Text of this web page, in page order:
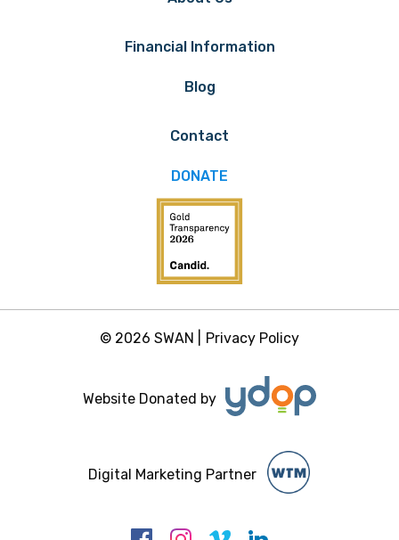
Financial Information
Blog
Contact
DONATE
© 2026 SWAN | Privacy Policy
Website Donated by
Digital Marketing Partner